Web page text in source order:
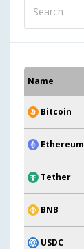
Name
Bitcoin
Ethereum
Tether
BNB
USDC